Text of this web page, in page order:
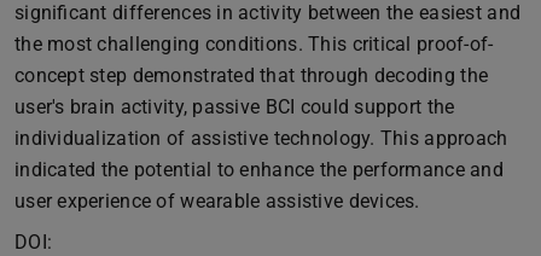
significant differences in activity between the easiest and
the most challenging conditions. This critical proof-of-
concept step demonstrated that through decoding the
user's brain activity, passive BCI could support the
individualization of assistive technology. This approach
indicated the potential to enhance the performance and
user experience of wearable assistive devices.
DOI: